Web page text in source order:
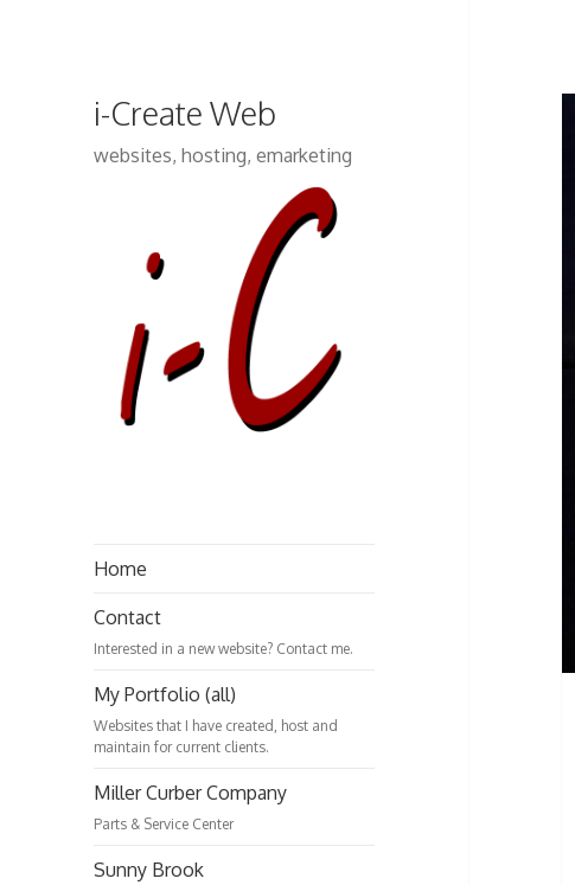
i-Create Web
websites, hosting, emarketing
Home
Contact
Interested in a new website? Contact me.
My Portfolio (all)
Websites that I have created, host and
maintain for current clients.
Miller Curber Company
Parts & Service Center
Sunny Brook